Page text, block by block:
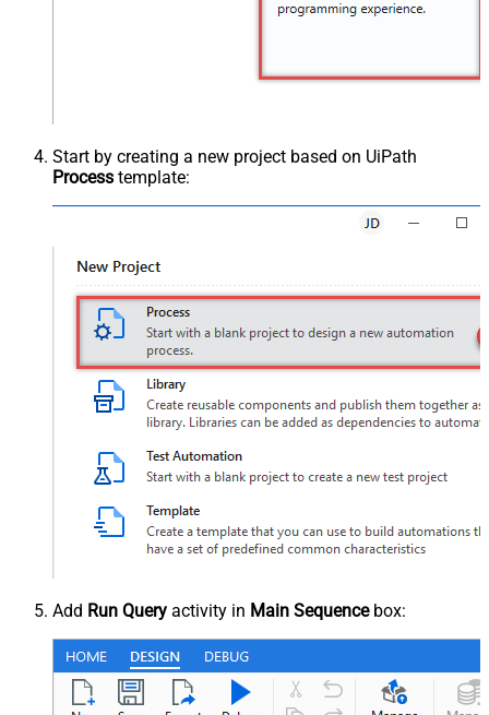
Start by creating a new project based on UiPath
Process template:
Add Run Query activity in Main Sequencebox: